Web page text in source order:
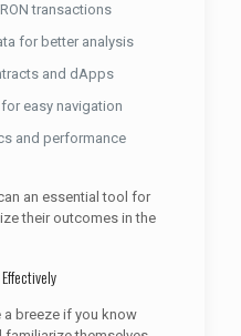
transactions
for better analysis
and dApps
easy navigation
and performance
an essential tool for
their outcomes in the
breeze if you know